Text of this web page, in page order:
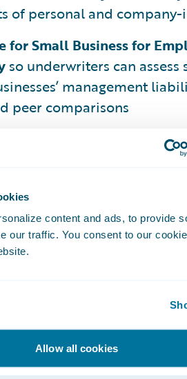
content and ads, to provide
our traffic. You consent to our
Allow all cookies
of personal and
for Small Business for
so underwriters can
management
peer comparisons
beginning. We are
beyond to deliver more
insurance worker
14, 2020, as Guidewire
Paul Mang interviews
RenaissanceRe, Beazley,
by a live Q&A